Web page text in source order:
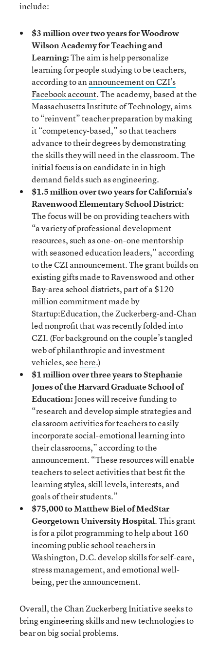
include:
$3 million over two years for Woodrow
Wilson Academy for Teaching and
Learning:The aim is help personalize
learning for people studying to be teachers,
according to anannouncement on CZI’s
Facebook account. The academy, based at the
Massachusetts Institute of Technology, aims
to “reinvent” teacher preparation by making
it “competency-based,” so that teachers
advance to their degrees by demonstrating
the skills they will need in the classroom. The
initial focus is on candidate in in high-
demand fields such as engineering.
$1.5 million over two years for California’s
Ravenwood Elementary School District:
The focus will be on providing teachers with
“a variety of professional development
resources, such as one-on-one mentorship
with seasoned education leaders,” according
to the CZI announcement. The grant builds on
existing gifts made to Ravenswood and other
Bay-area school districts, part of a $120
million commitment made by
Startup:Education, the Zuckerberg-and-Chan
led nonprofit that was recently folded into
CZI. (For background on the couple’s tangled
web of philanthropic and investment
vehicles, seehere.)
$1 million over three years to Stephanie
Jones of the Harvard Graduate School of
Education:Jones will receive funding to
“research and develop simple strategies and
classroom activities for teachers to easily
incorporate social-emotional learning into
their classrooms,” according to the
announcement. “These resources will enable
teachers to select activities that best fit the
learning styles, skill levels, interests, and
goals of their students.”
$75,000 to Matthew Biel of MedStar
Georgetown University Hospital. This grant
is for a pilot programming to help about 160
incoming public school teachers in
Washington, D.C. develop skills for self-care,
stress management, and emotional well-
being, per the announcement.
Overall, the Chan Zuckerberg Initiative seeks to
bring engineering skills and new technologies to
bear on big social problems.